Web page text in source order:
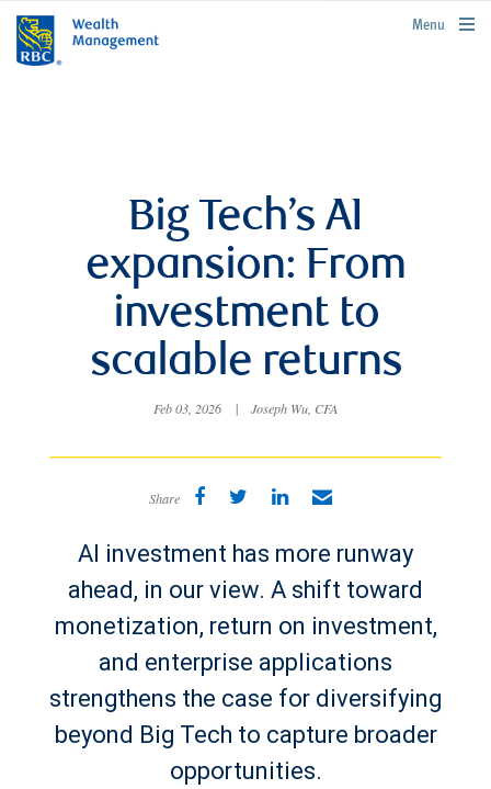
rbcwealthmanagement.com
Menu
Big Tech’s AI
expansion: From
investment to
scalable returns
Feb 03, 2026 | Joseph Wu, CFA
Share
AI investment has more runway
ahead, in our view. A shift toward
monetization, return on investment,
and enterprise applications
strengthens the case for diversifying
beyond Big Tech to capture broader
opportunities.